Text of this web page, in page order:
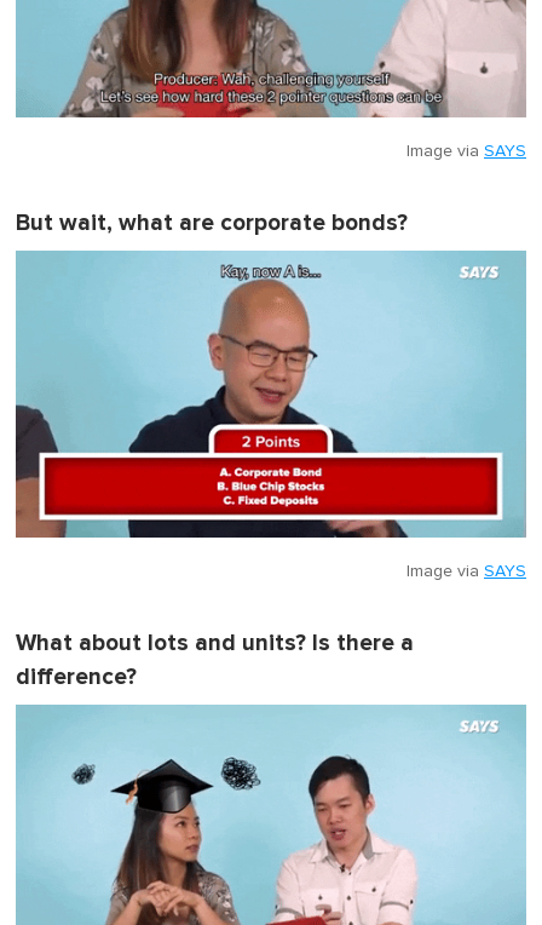
Image via SAYS
But wait, what are corporate bonds?
Image via SAYS
What about lots and units? Is there a
difference?